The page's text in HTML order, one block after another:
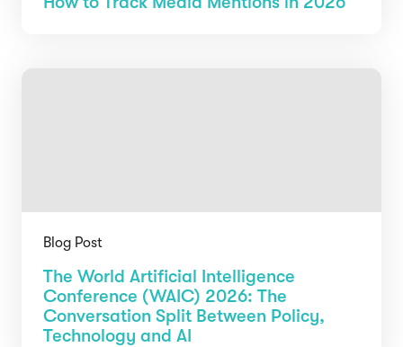
Blog Post
The World Artificial Intelligence
Conference (WAIC) 2026: The
Conversation Split Between Policy,
Technology and AI